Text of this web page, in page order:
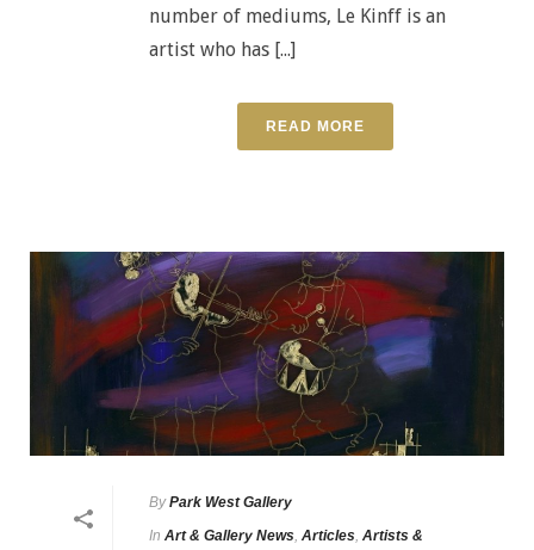
number of mediums, Le Kinff is an
artist who has [...]
READ MORE
By Park West Gallery
In Art & Gallery News Articles Artists &